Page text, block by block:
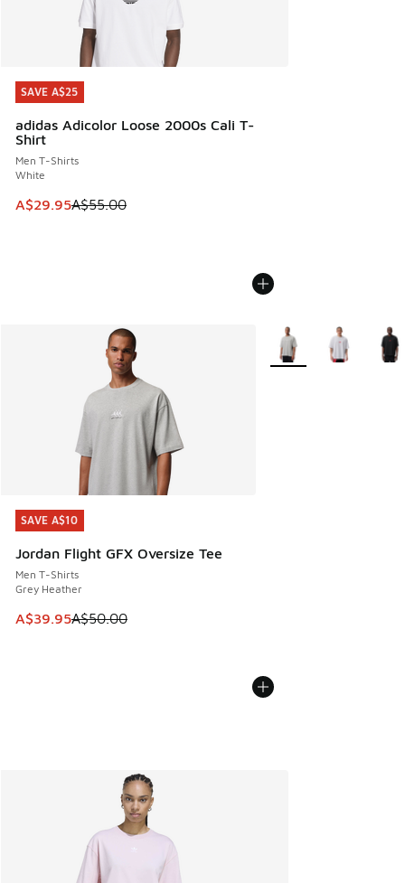
SAVE A$25
adidas Adicolor Loose 2000s Cali T-
Shirt
Men T-Shirts
White
This item is on sale. Price dropped from A$55.00 to
A$29.95A$55.00
SAVE A$25
SAVE A$10
Jordan Flight GFX Oversize Tee
Men T-Shirts
Grey Heather
This item is on sale. Price dropped from A$50.00 to
A$39.95A$50.00
SAVE A$10
More Colors Available